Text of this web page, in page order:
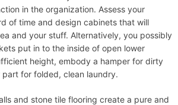
in the organization. Assess your
of time and design cabinets that will
and your stuff. Alternatively, you possibly
put in to the inside of open lower
height, embody a hamper for dirty
part for folded, clean laundry.
and stone tile flooring create a pure and